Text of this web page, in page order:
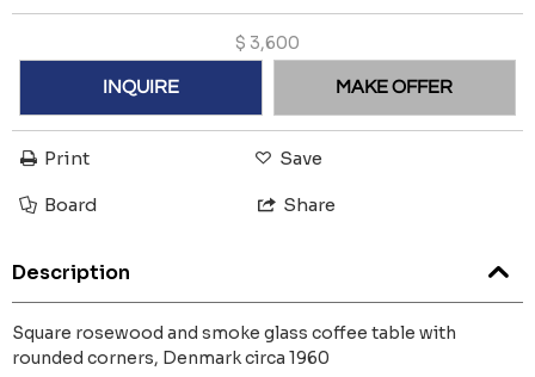
$ 3,600
INQUIRE MAKE OFFER
Print Save
Board Share
Description
Square rosewood and smoke glass coffee table with
rounded corners, Denmark circa 1960